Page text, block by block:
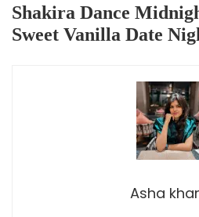
Shakira Dance
Sweet Vanilla Date
Asha